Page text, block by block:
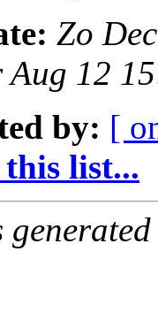
Zo
Aug 12
by: [
list...